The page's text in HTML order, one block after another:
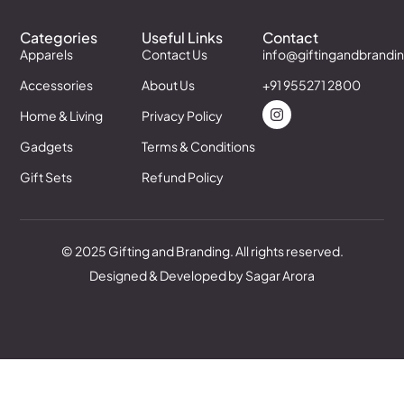
Categories
Apparels
Accessories
Home & Living
Gadgets
Gift Sets
Useful Links
Contact Us
About Us
Privacy Policy
Terms & Conditions
Refund Policy
Contact
+91 955271 2800
© 2025 Gifting and Branding. All rights reserved.
Designed & Developed by Sagar Arora